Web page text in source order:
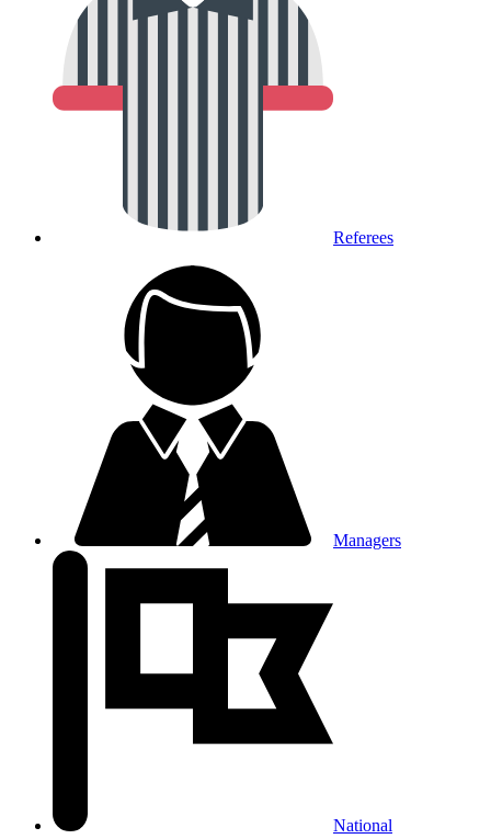
Referees
Managers
National